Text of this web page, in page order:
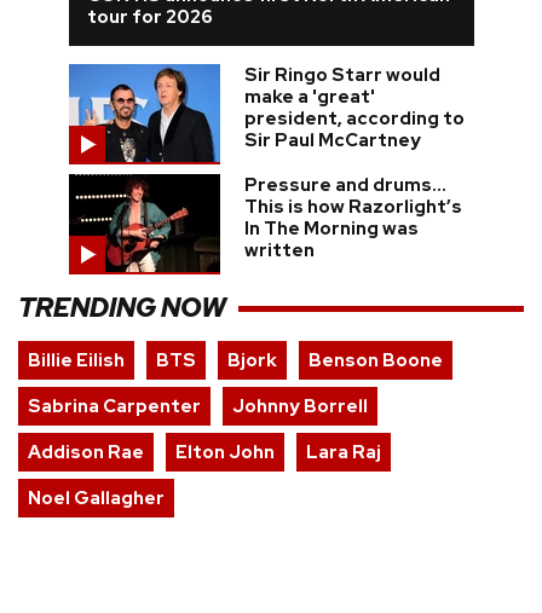
tour for 2026
Sir Ringo Starr would
make a 'great'
president, according to
Sir Paul McCartney
Pressure and drums…
This is how Razorlight’s
In The Morning was
written
TRENDING NOW
Billie Eilish BTS Bjork
Benson Boone
Sabrina Carpenter
Johnny Borrell
Addison Rae
Elton John
Lara Raj
Noel Gallagher